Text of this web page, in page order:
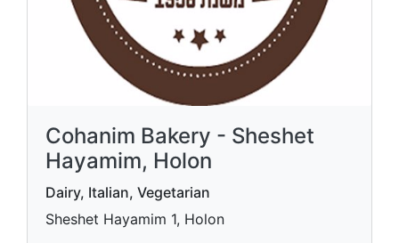
Cohanim Bakery - Sheshet
Hayamim, Holon
Dairy, Italian, Vegetarian
Sheshet Hayamim 1, Holon